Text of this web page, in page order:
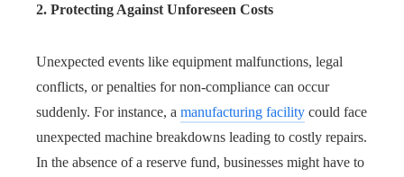
2. Protecting Against Unforeseen Costs
Unexpected events like equipment malfunctions, legal
conflicts, or penalties for non-compliance can occur
suddenly. For instance, a manufacturing facility could face
unexpected machine breakdowns leading to costly repairs.
In the absence of a reserve fund, businesses might have to